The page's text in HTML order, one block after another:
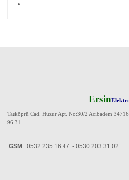
Ersin
Taşköprü Cad. Huzur Apt. No:30/2 Acıbadem
96 31
GSM : 0532 235 16 47 - 0530 203 31